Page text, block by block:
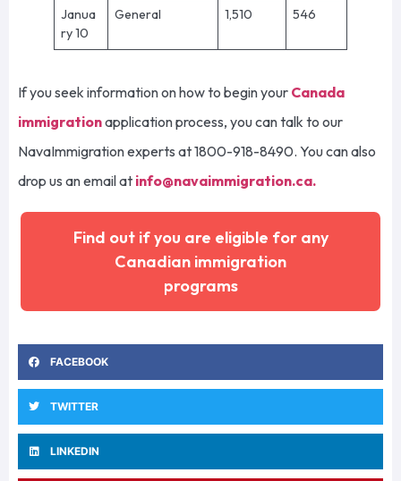
Janua
ry 10
General 1,510 546
If you seek information on how to begin your Canada
immigrationapplication process, you can talk to our
NavaImmigration experts at 1800-918-8490. You can also
drop us an email at info@navaimmigration.ca.
Find out if you are eligible for any
Canadian immigration
programs
FACEBOOK
TWITTER
LINKEDIN